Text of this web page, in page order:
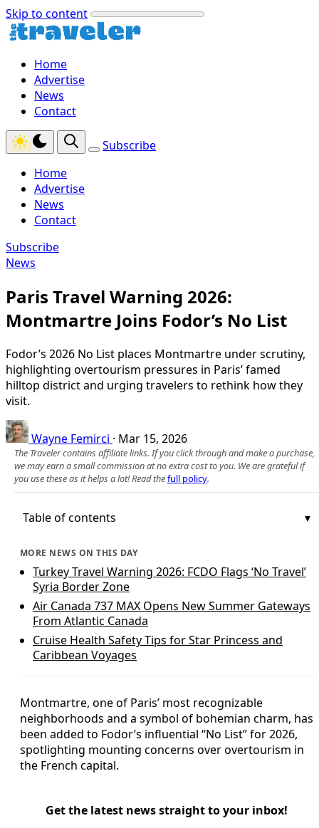
Skip to content
Home
Advertise
News
Contact
Subscribe
Home
Advertise
News
Contact
Subscribe
News
Paris Travel Warning 2026:
Montmartre Joins Fodor’s No List
Fodor’s 2026 No List places Montmartre under scrutiny,
highlighting overtourism pressures in Paris’ famed
hilltop district and urging travelers to rethink how they
visit.
Wayne Femirci · Mar 15, 2026
The Traveler contains affiliate links. If you click through and make a purchase,
we may earn a small commission at no extra cost to you. We are grateful if
you use these as it helps a lot! Read thefull policy.
Table of contents
MORE NEWS ON THIS DAY
Turkey Travel Warning 2026: FCDO Flags ‘No Travel’
Syria Border Zone
Air Canada 737 MAX Opens New Summer Gateways
From Atlantic Canada
Cruise Health Safety Tips for Star Princess and
Caribbean Voyages
Montmartre, one of Paris’ most recognizable
neighborhoods and a symbol of bohemian charm, has
been added to Fodor’s influential “No List” for 2026,
spotlighting mounting concerns over overtourism in
the French capital.
Get the latest news straight to your inbox!